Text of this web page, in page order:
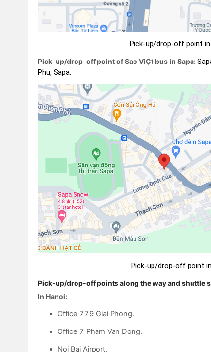
Pick-up/drop-off point in
Pick-up/drop-off point of Sao ViÇt bus in Sapa:
Phu, Sapa.
Pick-up/drop-off point
Pick-up/drop-off points along the way and shuttle
In Hanoi:
Office 779 Giai Phong.
Office 7 Pham Van Dong.
Noi Bai Airport.